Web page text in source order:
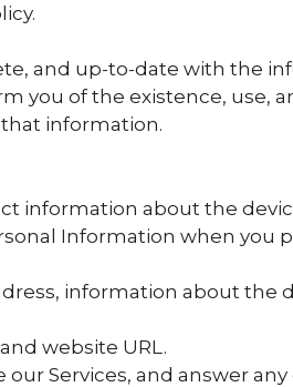
and up-to-date with the
you of the existence, use,
information.
information about the
Information when
information about the
website URL.
Services, and answer